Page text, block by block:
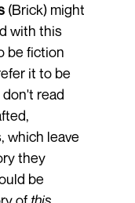
(Brick) might
with this
be fiction
it to be
read
which leave
they
be